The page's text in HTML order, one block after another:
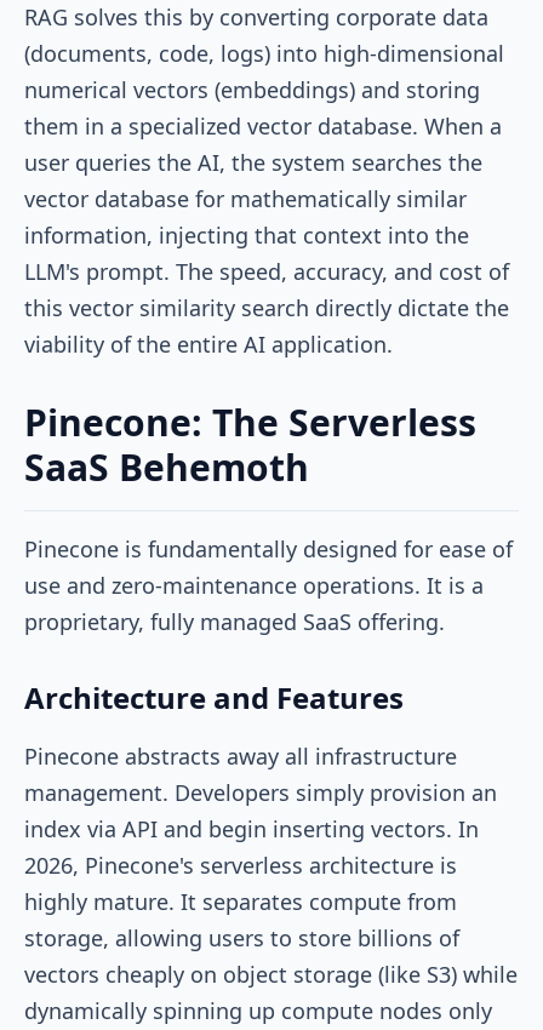
RAG solves this by converting corporate data
(documents, code, logs) into high-dimensional
numerical vectors (embeddings) and storing
them in a specialized vector database. When a
user queries the AI, the system searches the
vector database for mathematically similar
information, injecting that context into the
LLM's prompt. The speed, accuracy, and cost of
this vector similarity search directly dictate the
viability of the entire AI application.
Pinecone: The Serverless
SaaS Behemoth
Pinecone is fundamentally designed for ease of
use and zero-maintenance operations. It is a
proprietary, fully managed SaaS offering.
Architecture and Features
Pinecone abstracts away all infrastructure
management. Developers simply provision an
index via API and begin inserting vectors. In
2026, Pinecone's serverless architecture is
highly mature. It separates compute from
storage, allowing users to store billions of
vectors cheaply on object storage (like S3) while
dynamically spinning up compute nodes only